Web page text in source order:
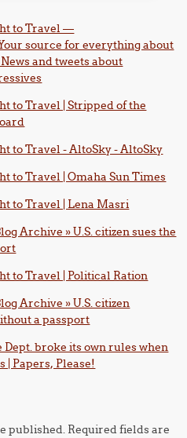
to Travel —
source for everything about
and tweets about
to Travel | Stripped of the
to Travel - AltoSky - AltoSky
to Travel | Omaha Sun Times
to Travel | Lena Masri
Archive » U.S. citizen sues the
to Travel | Political Ration
Archive » U.S. citizen
a passport
Dept. broke its own rules when
| Papers, Please!
published. Required fields are